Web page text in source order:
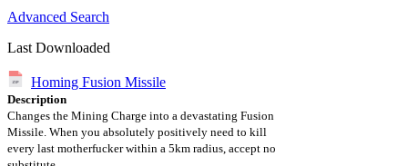
Advanced Search
Last Downloaded
Homing Fusion Missile
Description
Changes the Mining Charge into a devastating Fusion
Missile. When you absolutely positively need to kill
every last motherfucker within a 5km radius, accept no